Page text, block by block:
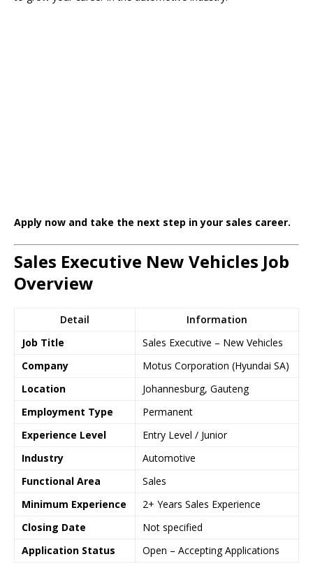
Apply now and take the next step in your sales career.
Sales Executive New Vehicles Job
Overview
Detail
Information
Job Title
Sales Executive – New Vehicles
Company
Motus Corporation (Hyundai SA)
Location
Johannesburg, Gauteng
Employment Type
Permanent
Experience Level
Entry Level / Junior
Industry
Automotive
Functional Area
Sales
Minimum Experience
2+ Years Sales Experience
Closing Date
Not specified
Application Status
Open – Accepting Applications